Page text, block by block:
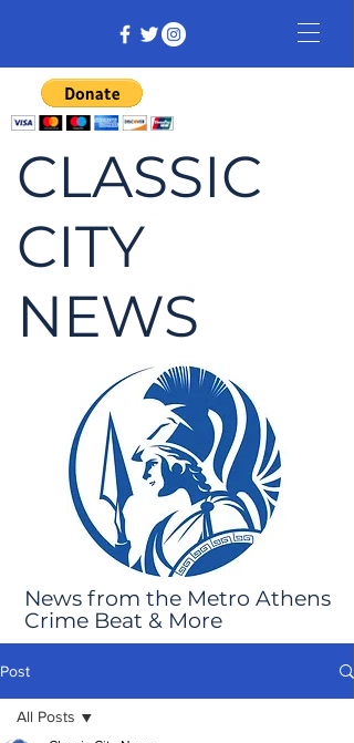
CLASSIC
CITY
NEWS
News from the Metro Athens
Crime Beat & More
Post
All Posts